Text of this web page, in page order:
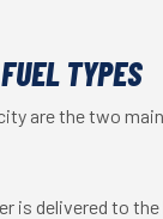
TYPES
are the two
is delivered to